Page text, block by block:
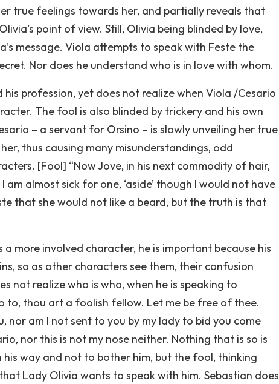
true feelings towards her, and partially reveals that
point of view. Still, Olivia being blinded by love,
message. Viola attempts to speak with Feste the
Nor does he understand who is in love with whom.
profession, yet does not realize when Viola /Cesario
The fool is also blinded by trickery and his own
– a servant for Orsino – is slowly unveiling her true
thus causing many misunderstandings, odd
[Fool] “Now Jove, in his next commodity of hair,
almost sick for one, ‘aside’ though I would not have
that she would not like a beard, but the truth is that
more involved character, he is important because his
so as other characters see them, their confusion
not realize who is who, when he is speaking to
to, thou art a foolish fellow. Let me be free of thee.
nor am I not sent to you by my lady to bid you come
nor this is not my nose neither. Nothing that is so is
his way and not to bother him, but the fool, thinking
Lady Olivia wants to speak with him. Sebastian does